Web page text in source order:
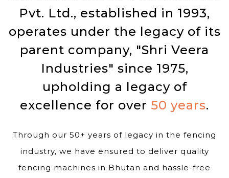
Pvt. Ltd., established in 1993,
operates under the legacy of its
parent company, "Shri Veera
Industries" since 1975,
upholding a legacy of
excellence for over 50 years.
Through our 50+ years of legacy in the fencing
industry, we have ensured to deliver quality
fencing machines in Bhutan and hassle-free